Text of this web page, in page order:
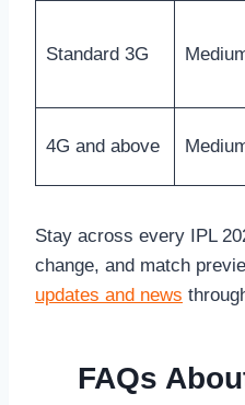
Standard 3G
4G and above
Stay across every IPL
change, and match
updates and news
FAQs